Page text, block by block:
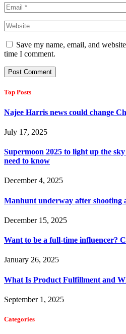
Save my name, email, and
time I comment.
Top Posts
Najee Harris news could change
July 17, 2025
Supermoon 2025 to light up the
need to know
December 4, 2025
Manhunt underway after shooting
December 15, 2025
Want to be a full-time influencer?
January 26, 2025
What Is Product Fulfillment and
September 1, 2025
Categories